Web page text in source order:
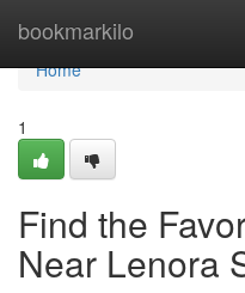
bookmarkilo
Home
Home
1
Find the
Near Lenora